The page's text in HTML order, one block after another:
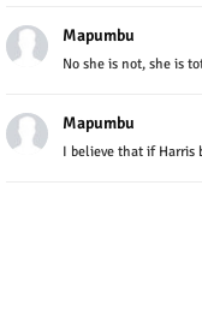
Mapumbu
No she is not, she is
Mapumbu
I believe that if Harris